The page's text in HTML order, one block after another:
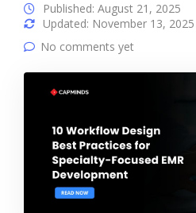
Published: August 21, 2025
Updated: November 13, 2025
No comments yet